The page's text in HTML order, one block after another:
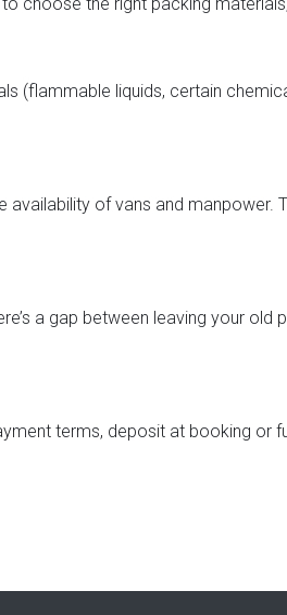
(flammable liquids, certain
availability of vans and
a gap between leaving your old
terms, deposit at booking or